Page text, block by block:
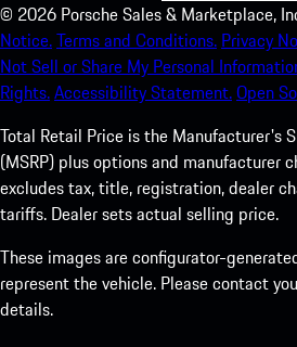
© 2026 Porsche Sales & Marketplace,
Notice.Terms and Conditions. Privacy
Not Sell or Share My Personal
Rights.Accessibility Statement.Open
Total Retail Price is the Manufacturer's
(MSRP) plus options and manufacturer
excludes tax, title, registration, dealer
tariffs. Dealer sets actual selling price.
These images are configurator-
represent the vehicle. Please contact
details.